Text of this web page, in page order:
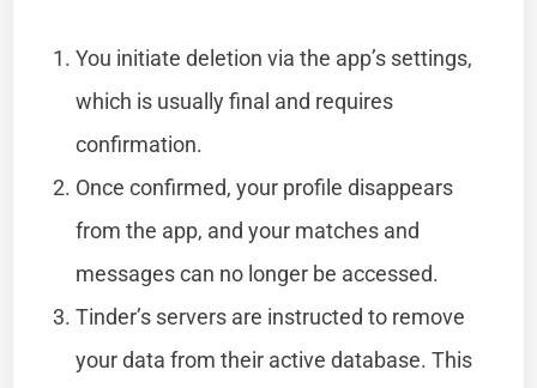
You initiate deletion via the app’s settings,
which is usually final and requires
confirmation.
Once confirmed, your profile disappears
from the app, and your matches and
messages can no longer be accessed.
Tinder’s servers are instructed to remove
your data from their active database. This